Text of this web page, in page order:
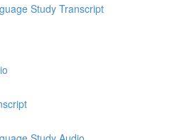
Study Transcript